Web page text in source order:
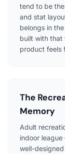
tend to be
and stat
belongs in
built with that
product feels
The
Memory
Adult
indoor
well-